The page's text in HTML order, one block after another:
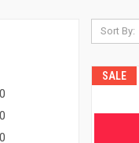
Sort By:
SALE